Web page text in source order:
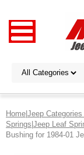
Home|Jeep Categories
Springs|Jeep Leaf
Bushing for 1984-01